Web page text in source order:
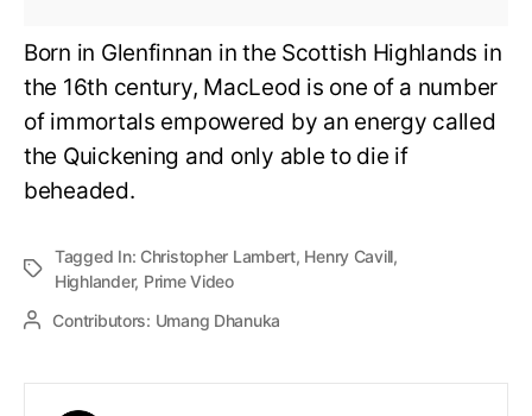
Born in Glenfinnan in the Scottish Highlands in
the 16th century, MacLeod is one of a number
of immortals empowered by an energy called
the Quickening and only able to die if
beheaded.
Tagged In: Christopher Lambert, Henry Cavill,
Highlander, Prime Video
Contributors: Umang Dhanuka